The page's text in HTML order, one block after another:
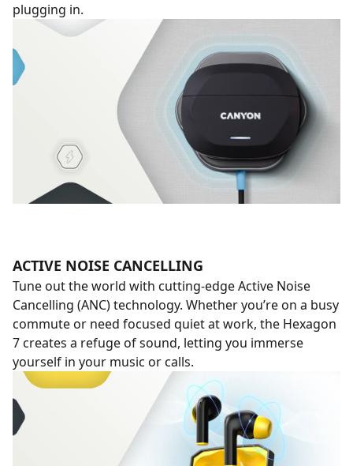
plugging in.
ACTIVE NOISE CANCELLING
Tune out the world with cutting-edge Active Noise
Cancelling (ANC) technology. Whether you’re on a busy
commute or need focused quiet at work, the Hexagon
7 creates a refuge of sound, letting you immerse
yourself in your music or calls.